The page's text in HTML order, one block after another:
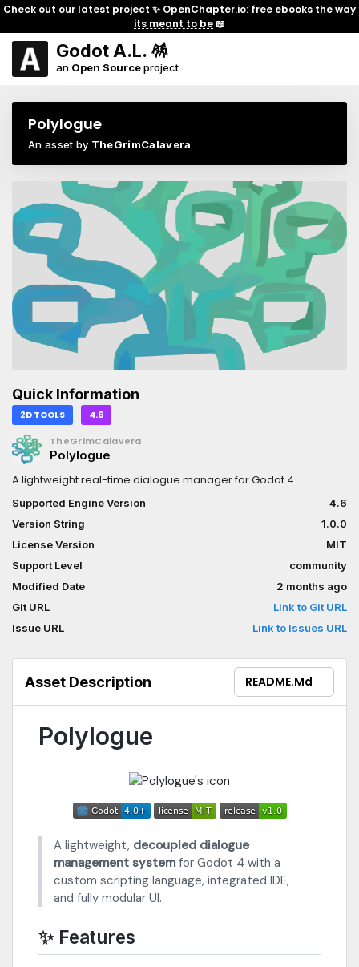
Check out our latest project ✨ OpenChapter.io: free ebooks the way
its meant to be📖
Godot A.L. 🪅
an Open Sourceproject
Polylogue
An asset by TheGrimCalavera
Quick Information
2D TOOLS 4.6
TheGrimCalavera
Polylogue
A lightweight real-time dialogue manager for Godot 4.
Supported Engine Version
4.6
Version String
1.0.0
License Version
MIT
Support Level
community
Modified Date
2 months ago
Git URL
Link to Git URL
Issue URL
Link to Issues URL
Asset Description README.md
Polylogue
A lightweight, decoupled dialogue
management systemfor Godot 4 with a
custom scripting language, integrated IDE,
and fully modular UI.
✨ Features